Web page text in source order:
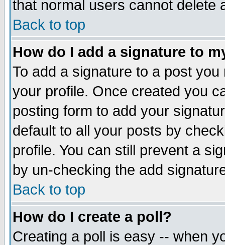
that normal users cannot delete
Back to top
How do I add a signature to
To add a signature to a post
your profile. Once created you
posting form to add your
default to all your posts by
profile. You can still prevent a
by un-checking the add
Back to top
How do I create a poll?
Creating a poll is easy -- when